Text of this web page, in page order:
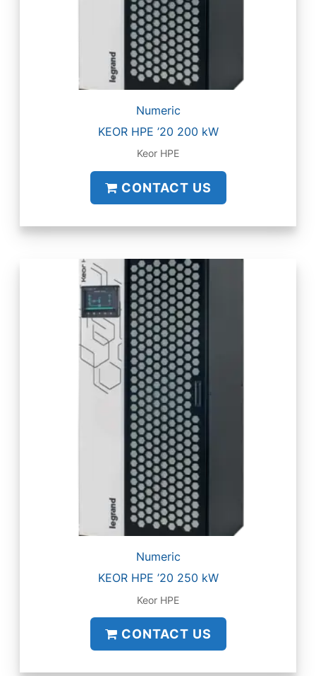
Numeric
KEOR HPE ’20 200 kW
Keor HPE
CONTACT US
Numeric
KEOR HPE ’20 250 kW
Keor HPE
CONTACT US